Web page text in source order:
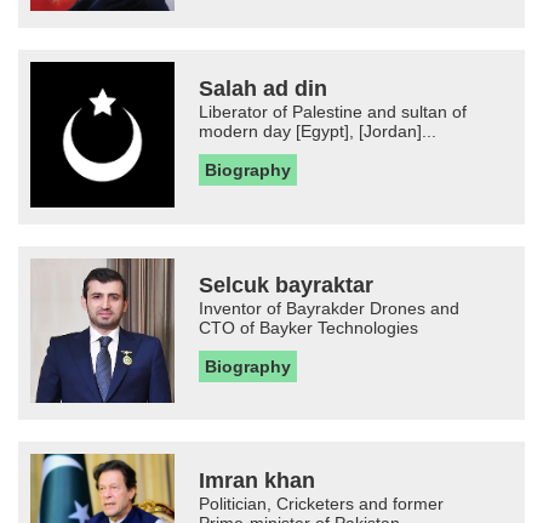
Salah ad din
Liberator of Palestine and sultan of
modern day [Egypt], [Jordan]...
Biography
Selcuk bayraktar
Inventor of Bayrakder Drones and
CTO of Bayker Technologies
Biography
Imran khan
Politician, Cricketers and former